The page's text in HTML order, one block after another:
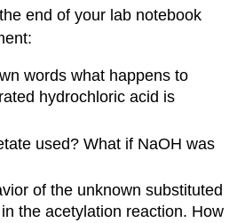
end of your lab notebook
words what happens to
hydrochloric acid is
used? What if NaOH was
of the unknown substituted
the acetylation reaction. How